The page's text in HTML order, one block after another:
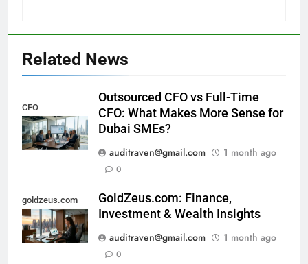
Related News
CFO
Outsourced CFO vs Full-Time
CFO: What Makes More Sense for
Dubai SMEs?
auditraven@gmail.com
1 month ago
0
goldzeus.com
GoldZeus.com: Finance,
Investment & Wealth Insights
auditraven@gmail.com
1 month ago
0